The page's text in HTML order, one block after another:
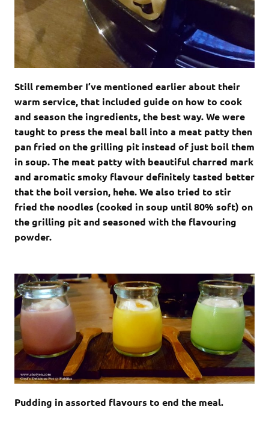
Still remember I’ve mentioned earlier about their
warm service, that included guide on how to cook
and season the ingredients, the best way. We were
taught to press the meal ball into a meat patty then
pan fried on the grilling pit instead of just boil them
in soup. The meat patty with beautiful charred mark
and aromatic smoky flavour definitely tasted better
that the boil version, hehe. We also tried to stir
fried the noodles (cooked in soup until 80% soft) on
the grilling pit and seasoned with the flavouring
powder.
Pudding in assorted flavours to end the meal.